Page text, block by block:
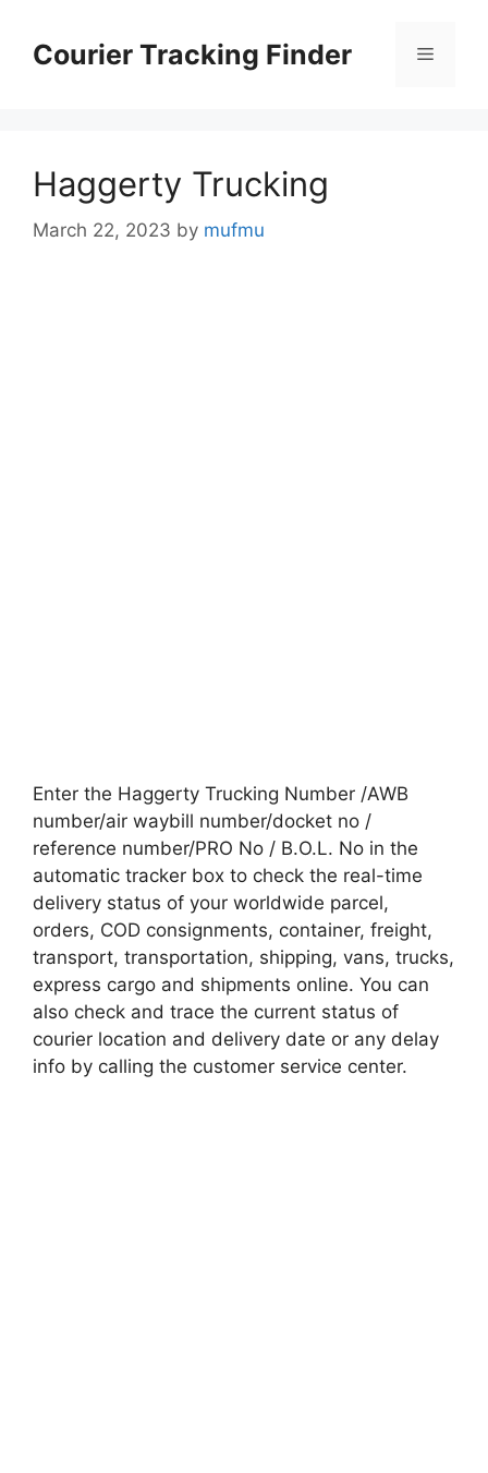
contentCourier Tracking Finder Menu
Haggerty Trucking
March 22, 2023 by mufmu
Enter the Haggerty Trucking Number /AWB
number/air waybill number/docket no /
reference number/PRO No / B.O.L. No in the
automatic tracker box to check the real-time
delivery status of your worldwide parcel,
orders, COD consignments, container, freight,
transport, transportation, shipping, vans, trucks,
express cargo and shipments online. You can
also check and trace the current status of
courier location and delivery date or any delay
info by calling the customer service center.